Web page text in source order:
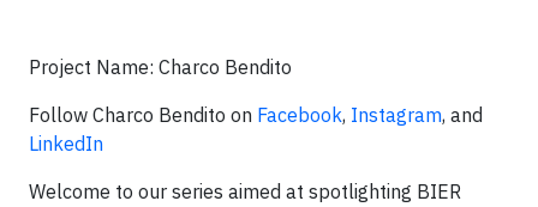
Project Name: Charco Bendito
Follow Charco Bendito on Facebook, Instagram, and
LinkedIn
Welcome to our series aimed at spotlighting BIER